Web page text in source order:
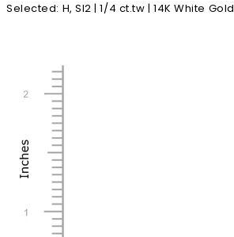
Selected: H, SI2 | 1/4 ct.tw | 14K White Gold